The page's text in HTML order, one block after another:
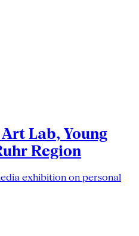
Lab, Young
Region
exhibition on personal